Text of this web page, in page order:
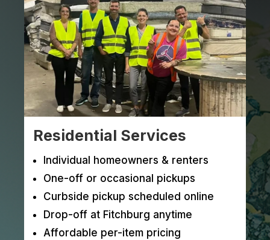
Residential Services
Individual homeowners & renters
One-off or occasional pickups
Curbside pickup scheduled online
Drop-off at Fitchburg anytime
Affordable per-item pricing